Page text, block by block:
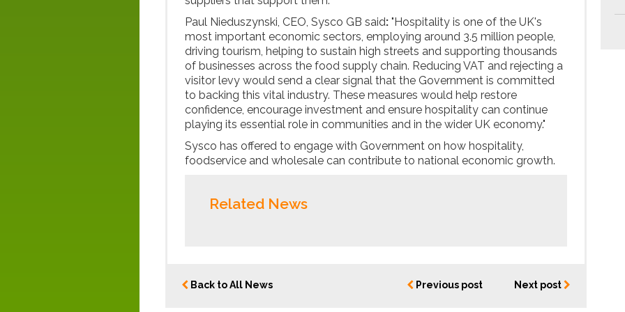
Paul Nieduszynski, CEO, Sysco GB said: "Hospitality is one of the UK's
most important economic sectors, employing around 3.5 million people,
driving tourism, helping to sustain high streets and supporting thousands
of businesses across the food supply chain. Reducing VAT and rejecting a
visitor levy would send a clear signal that the Government is committed
to backing this vital industry. These measures would help restore
confidence, encourage investment and ensure hospitality can continue
playing its essential role in communities and in the wider UK economy."
Sysco has offered to engage with Government on how hospitality,
foodservice and wholesale can contribute to national economic growth.
Related News
Back to All News Previous post Next post